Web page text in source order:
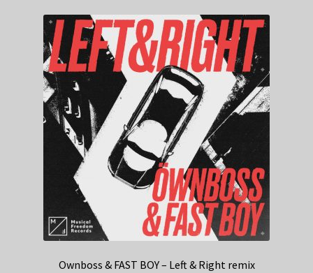
Ownboss & FAST BOY – Left & Right remix